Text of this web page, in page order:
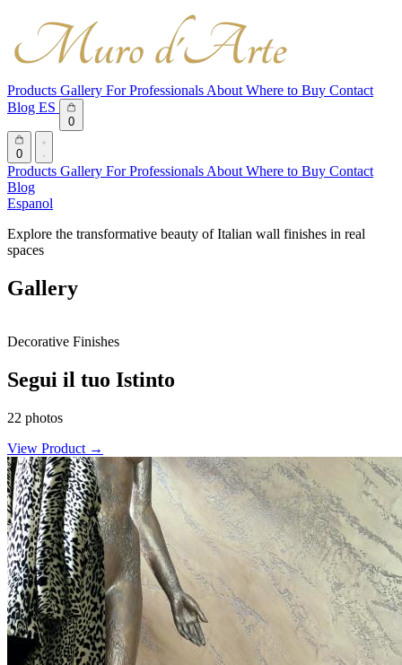
Products Gallery For Professionals About Where to Buy Contact
Blog ES
0
0
Products Gallery For Professionals About Where to Buy Contact
Blog
Espanol
Explore the transformative beauty of Italian wall finishes in real
spaces
Gallery
Decorative Finishes
Segui il tuo Istinto
22 photos
View Product →